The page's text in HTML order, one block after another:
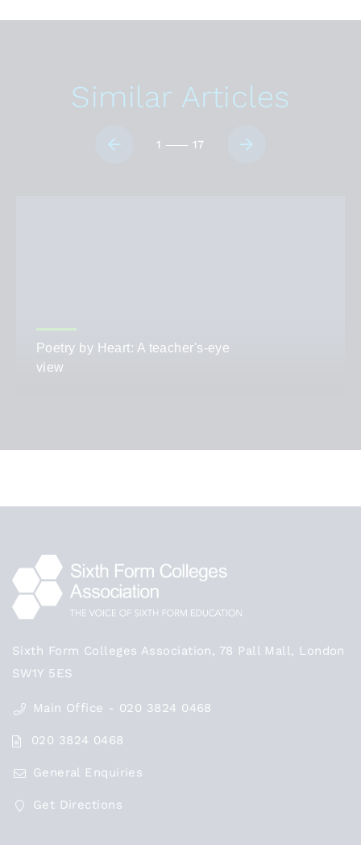
Similar Articles
1 17
Poetry by Heart: A teacher's-eye
view
Sixth Form Colleges Association, 78 Pall Mall, London
SW1Y 5ES
Main Office - 020 3824 0468
020 3824 0468
General Enquiries
Get Directions